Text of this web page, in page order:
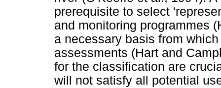
prerequisite to select
and monitoring programmes
a necessary basis from
assessments (Hart and
for the classification are
will not satisfy all potential